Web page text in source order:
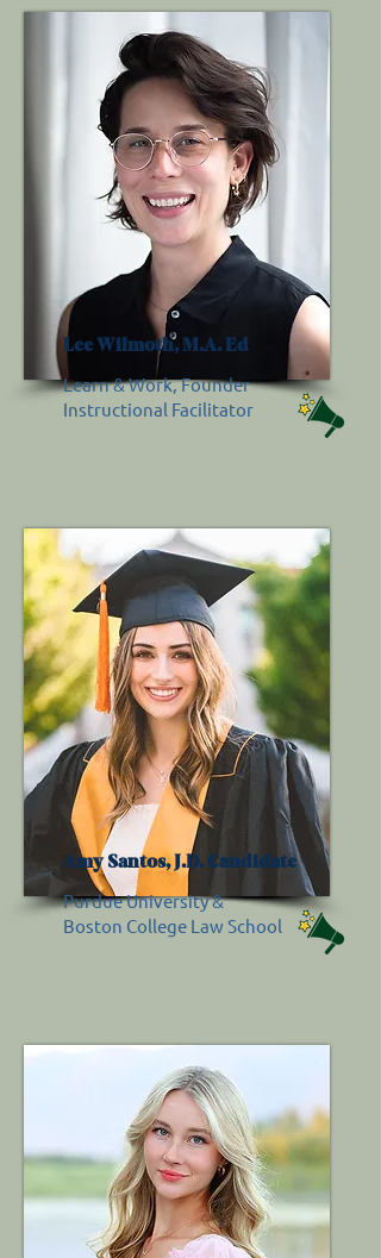
Lee Wilmoth, M.A. Ed
Learn & Work, Founder
Instructional Facilitator
Amy Santos, J.D. Candidate
Purdue University &
Boston College Law School